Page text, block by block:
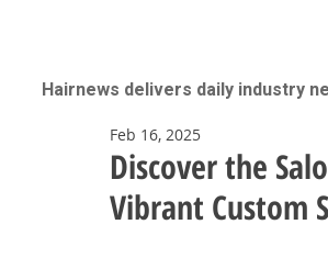
Hairnews delivers daily industry
Discover the
Vibrant Custom
Feb 16, 2025